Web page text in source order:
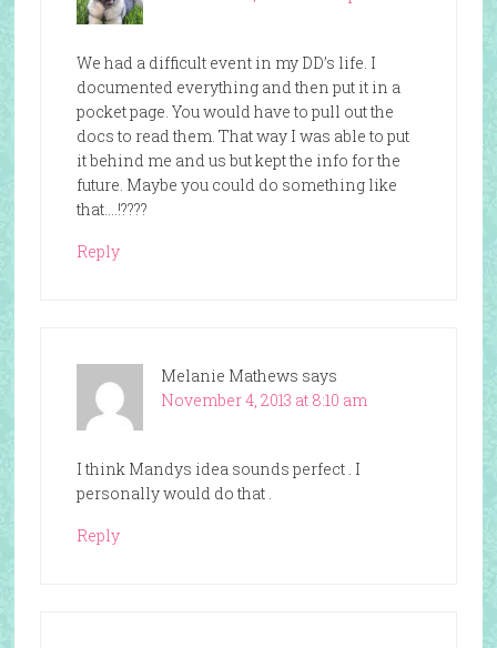
We had a difficult event in my DD’s life. I
documented everything and then put it in a
pocket page. You would have to pull out the
docs to read them. That way I was able to put
it behind me and us but kept the info for the
future. Maybe you could do something like
that….!????
Reply
Melanie Mathews says
November 4, 2013 at 8:10 am
I think Mandys idea sounds perfect . I
personally would do that .
Reply